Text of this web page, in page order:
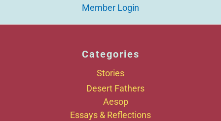
Member Login
Categories
Stories
Desert Fathers
Aesop
Essays & Reflections